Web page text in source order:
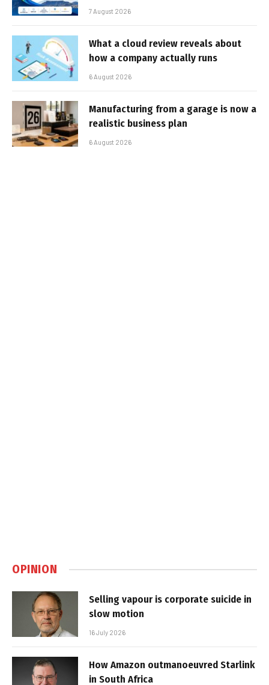
7 August 2026
What a cloud review reveals about
how a company actually runs
6 August 2026
Manufacturing from a garage is now a
realistic business plan
6 August 2026
OPINION
Selling vapour is corporate suicide in
slow motion
16 July 2026
How Amazon outmanoeuvred Starlink
in South Africa